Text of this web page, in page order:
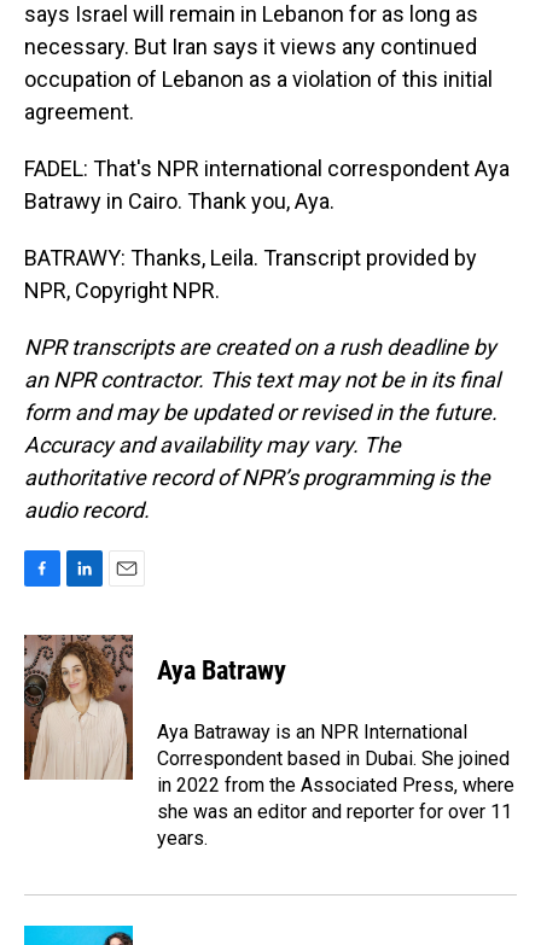
says Israel will remain in Lebanon for as long as
necessary. But Iran says it views any continued
occupation of Lebanon as a violation of this initial
agreement.
FADEL: That's NPR international correspondent Aya
Batrawy in Cairo. Thank you, Aya.
BATRAWY: Thanks, Leila. Transcript provided by
NPR, Copyright NPR.
NPR transcripts are created on a rush deadline by
an NPR contractor. This text may not be in its final
form and may be updated or revised in the future.
Accuracy and availability may vary. The
authoritative record of NPR’s programming is the
audio record.
c
e
b
o
o
k
n
k
e
d
n
a
i
l
Aya Batrawy
Aya Batraway is an NPR International
Correspondent based in Dubai. She joined
in 2022 from the Associated Press, where
she was an editor and reporter for over 11
years.